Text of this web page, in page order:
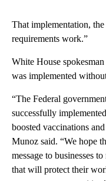
That implementation, the
requirements work.”
White House
was implemented
“The Federal
successfully
boosted vaccinations
Munoz said. “We hope
message to businesses
that will protect their